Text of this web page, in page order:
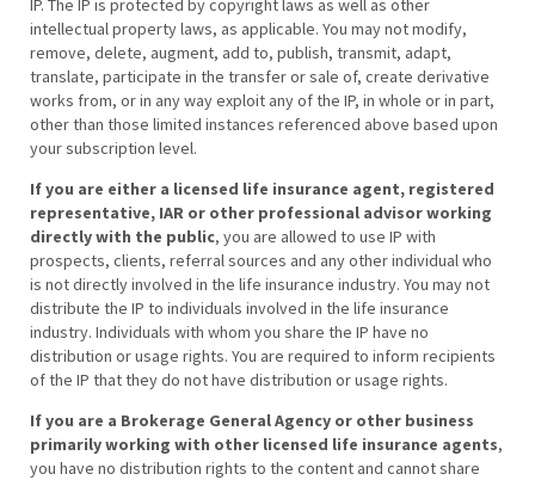
IP. The IP is protected by copyright laws as well as other
intellectual property laws, as applicable. You may not modify,
remove, delete, augment, add to, publish, transmit, adapt,
translate, participate in the transfer or sale of, create derivative
works from, or in any way exploit any of the IP, in whole or in part,
other than those limited instances referenced above based upon
your subscription level.
If you are either a licensed life insurance agent, registered
representative, IAR or other professional advisor working
directly with the public, you are allowed to use IP with
prospects, clients, referral sources and any other individual who
is not directly involved in the life insurance industry. You may not
distribute the IP to individuals involved in the life insurance
industry. Individuals with whom you share the IP have no
distribution or usage rights. You are required to inform recipients
of the IP that they do not have distribution or usage rights.
If you are a Brokerage General Agency or other business
primarily working with other licensed life insurance agents,
you have no distribution rights to the content and cannot share